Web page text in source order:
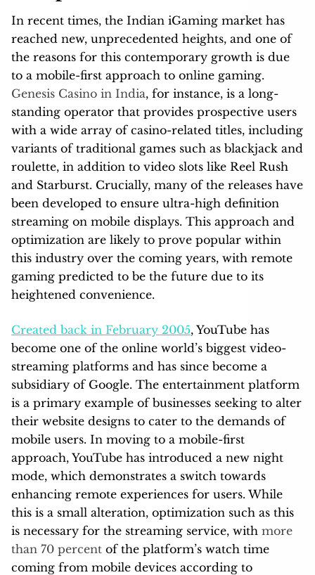
In recent times, the Indian iGaming market has
reached new, unprecedented heights, and one of
the reasons for this contemporary growth is due
to a mobile-first approach to online gaming.
Genesis Casino in India, for instance, is a long-
standing operator that provides prospective users
with a wide array of casino-related titles, including
variants of traditional games such as blackjack and
roulette, in addition to video slots like Reel Rush
and Starburst. Crucially, many of the releases have
been developed to ensure ultra-high definition
streaming on mobile displays. This approach and
optimization are likely to prove popular within
this industry over the coming years, with remote
gaming predicted to be the future due to its
heightened convenience.
Created back in February 2005, YouTube has
become one of the online world’s biggest video-
streaming platforms and has since become a
subsidiary of Google. The entertainment platform
is a primary example of businesses seeking to alter
their website designs to cater to the demands of
mobile users. In moving to a mobile-first
approach, YouTube has introduced a new night
mode, which demonstrates a switch towards
enhancing remote experiences for users. While
this is a small alteration, optimization such as this
is necessary for the streaming service, with more
than 70 percent of the platform’s watch time
coming from mobile devices according to